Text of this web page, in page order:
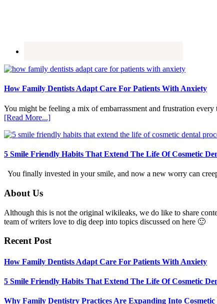
How Family Dentists Adapt Care For Patients With Anxiety
You might be feeling a mix of embarrassment and frustration
[Read More...]about
Family
Adapt
For
5 Smile Friendly Habits That Extend The Life Of Cosmetic
You finally invested in your smile, and now a new worry can
Footer
About Us
Although this is not the original wikileaks, we do like to share
team of writers love to dig deep into topics discussed on here 🙂
Recent Post
How Family Dentists Adapt Care For Patients With Anxiety
5 Smile Friendly Habits That Extend The Life Of Cosmetic
Why Family Dentistry Practices Are Expanding Into Cosmetic